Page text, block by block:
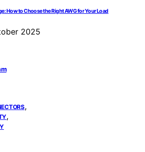
How to Choose the Right AWG for Your Load
2025
,
,